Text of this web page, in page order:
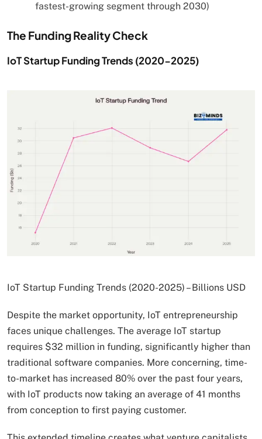
fastest-growing segment through 2030)
The Funding Reality Check
IoT Startup Funding Trends (2020-2025)
IoT Startup Funding Trends (2020-2025) – Billions USD
Despite the market opportunity, IoT entrepreneurship
faces unique challenges. The average IoT startup
requires $32 million in funding, significantly higher than
traditional software companies. More concerning, time-
to-market has increased 80% over the past four years,
with IoT products now taking an average of 41 months
from conception to first paying customer.